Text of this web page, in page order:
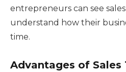
entrepreneurs can see
understand how their
time.
Advantages of Sales